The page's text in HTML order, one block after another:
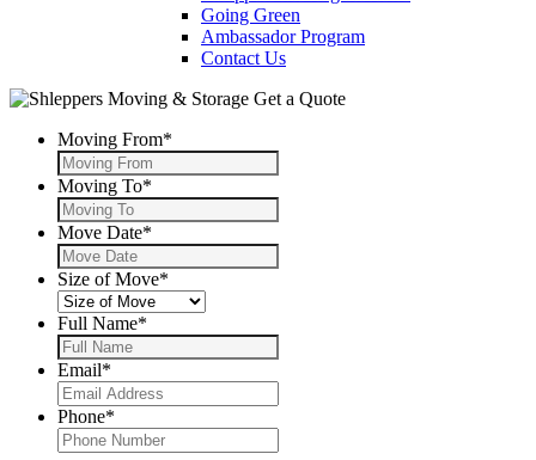
Going Green
Ambassador Program
Contact Us
Get a Quote
Moving From*
Moving To*
Move Date*
Size of Move*
Full Name*
Email*
Phone*